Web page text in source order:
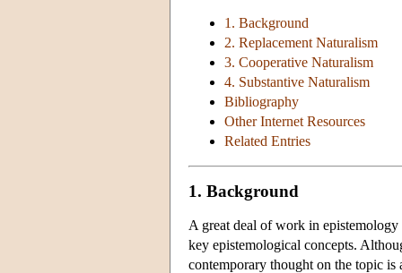
1. Background
2. Replacement Naturalism
3. Cooperative Naturalism
4. Substantive Naturalism
Bibliography
Other Internet Resources
Related Entries
1. Background
A great deal of work in
key epistemological concepts.
contemporary thought on the topic